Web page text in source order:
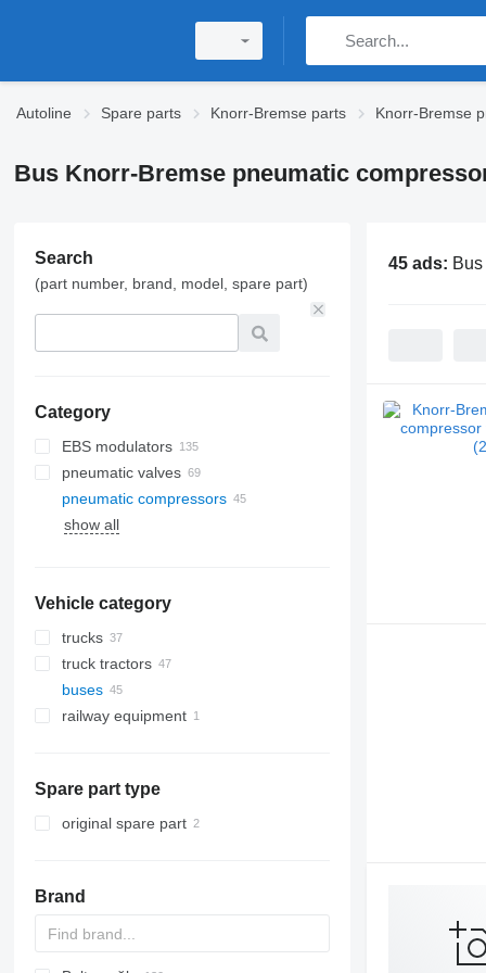
Autoline Spare parts Knorr-Bremse parts Knorr-Bremse
Bus Knorr-Bremse pneumatic
Search
(part number, brand, model, spare part)
Category
EBS modulators
pneumatic valves
pneumatic compressors
show all
Vehicle category
trucks
truck tractors
buses
railway equipment
Spare part type
original spare part
Brand
45 ads: